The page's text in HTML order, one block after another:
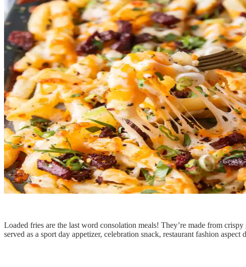
Loaded fries are the last word consolation meals! They’re made from
served as a sport day appetizer, celebration snack, restaurant fashion